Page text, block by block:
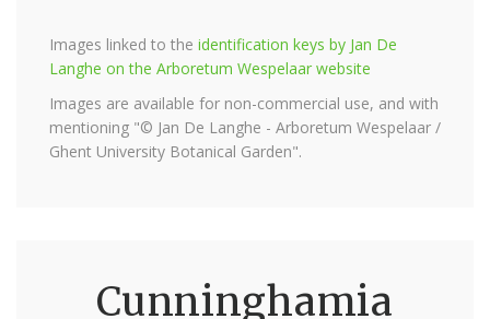
Images linked to the identification keys by Jan De
Langhe on the Arboretum Wespelaar website
Images are available for non-commercial use, and with
mentioning "© Jan De Langhe - Arboretum Wespelaar /
Ghent University Botanical Garden".
Cunninghamia